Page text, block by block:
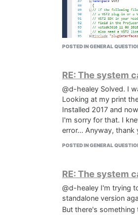
If I right click both and
about how to fix this.
EDIT: Setting the VST
POSTED IN GENERAL
RE: The system
@d-healey Solved. I
Looking at my print
Installed 2017 and
I'm sorry for that. I
error... Anyway, thank
POSTED IN GENERAL
RE: The system
@d-healey I'm trying
standalone version
But there's